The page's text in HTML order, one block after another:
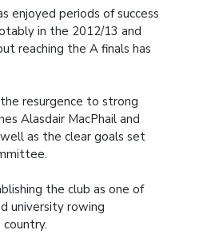
enjoyed periods of success
in the 2012/13 and
reaching the A finals has
resurgence to strong
Alasdair MacPhail and
as the clear goals set
the club as one of
university rowing